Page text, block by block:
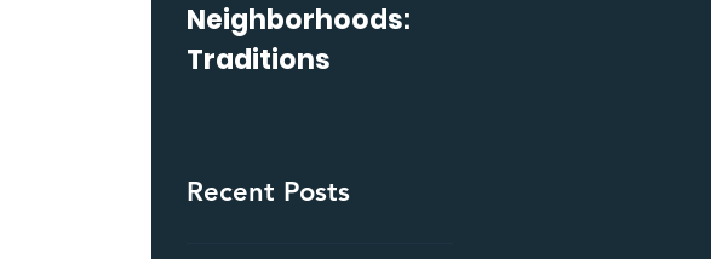
Neighborhoods:
Traditions
Recent Posts